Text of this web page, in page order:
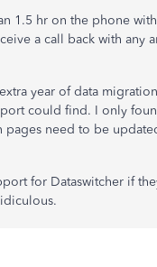
1.5 hr on the phone
a call back with any
year of data
could find. I only
pages need to be
for Dataswitcher if